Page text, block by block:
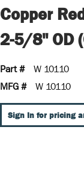
Copper
2-5/8" OD
Part #
W 10110
MFG #
W 10110
Sign In for pricing